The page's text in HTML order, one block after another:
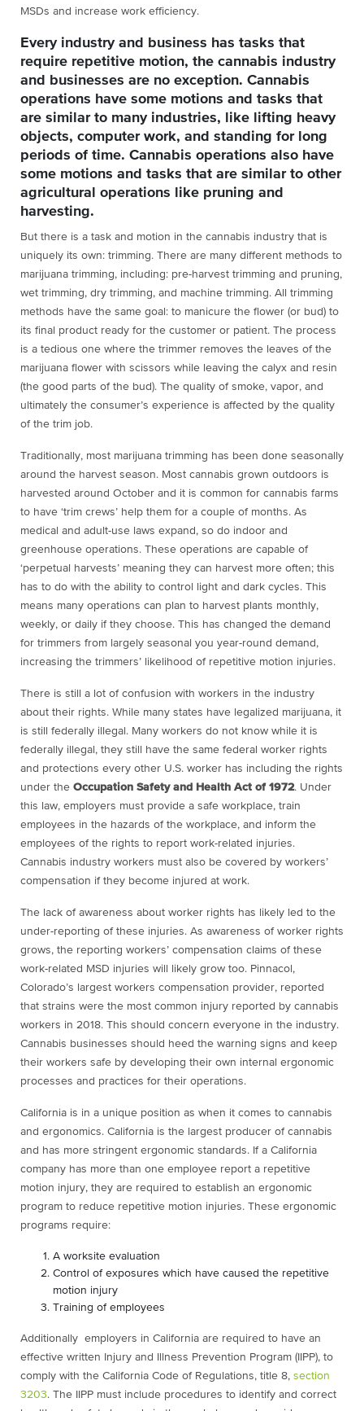
MSDs and increase work efficiency.
Every industry and business has tasks that
require repetitive motion, the cannabis industry
and businesses are no exception. Cannabis
operations have some motions and tasks that
are similar to many industries, like lifting heavy
objects, computer work, and standing for long
periods of time. Cannabis operations also have
some motions and tasks that are similar to other
agricultural operations like pruning and
harvesting.
But there is a task and motion in the cannabis industry that is
uniquely its own: trimming. There are many different methods to
marijuana trimming, including: pre-harvest trimming and pruning,
wet trimming, dry trimming, and machine trimming. All trimming
methods have the same goal: to manicure the flower (or bud) to
its final product ready for the customer or patient. The process
is a tedious one where the trimmer removes the leaves of the
marijuana flower with scissors while leaving the calyx and resin
(the good parts of the bud). The quality of smoke, vapor, and
ultimately the consumer’s experience is affected by the quality
of the trim job.
Traditionally, most marijuana trimming has been done seasonally
around the harvest season. Most cannabis grown outdoors is
harvested around October and it is common for cannabis farms
to have ‘trim crews’ help them for a couple of months. As
medical and adult-use laws expand, so do indoor and
greenhouse operations. These operations are capable of
‘perpetual harvests’ meaning they can harvest more often; this
has to do with the ability to control light and dark cycles. This
means many operations can plan to harvest plants monthly,
weekly, or daily if they choose. This has changed the demand
for trimmers from largely seasonal you year-round demand,
increasing the trimmers’ likelihood of repetitive motion injuries.
There is still a lot of confusion with workers in the industry
about their rights. While many states have legalized marijuana, it
is still federally illegal. Many workers do not know while it is
federally illegal, they still have the same federal worker rights
and protections every other U.S. worker has including the rights
under the Occupation Safety and Health Act of 1972. Under
this law, employers must provide a safe workplace, train
employees in the hazards of the workplace, and inform the
employees of the rights to report work-related injuries.
Cannabis industry workers must also be covered by workers’
compensation if they become injured at work.
The lack of awareness about worker rights has likely led to the
under-reporting of these injuries. As awareness of worker rights
grows, the reporting workers’ compensation claims of these
work-related MSD injuries will likely grow too. Pinnacol,
Colorado’s largest workers compensation provider, reported
that strains were the most common injury reported by cannabis
workers in 2018. This should concern everyone in the industry.
Cannabis businesses should heed the warning signs and keep
their workers safe by developing their own internal ergonomic
processes and practices for their operations.
California is in a unique position as when it comes to cannabis
and ergonomics. California is the largest producer of cannabis
and has more stringent ergonomic standards. If a California
company has more than one employee report a repetitive
motion injury, they are required to establish an ergonomic
program to reduce repetitive motion injuries. These ergonomic
programs require:
A worksite evaluation
Control of exposures which have caused the repetitive
motion injury
Training of employees
Additionally employers in California are required to have an
effective written Injury and Illness Prevention Program (IIPP), to
comply with the California Code of Regulations, title 8, section
3203. The IIPP must include procedures to identify and correct